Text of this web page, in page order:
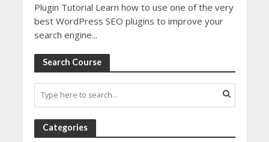
Plugin Tutorial Learn how to use one of the very
best WordPress SEO plugins to improve your
search engine...
Search Course
Categories